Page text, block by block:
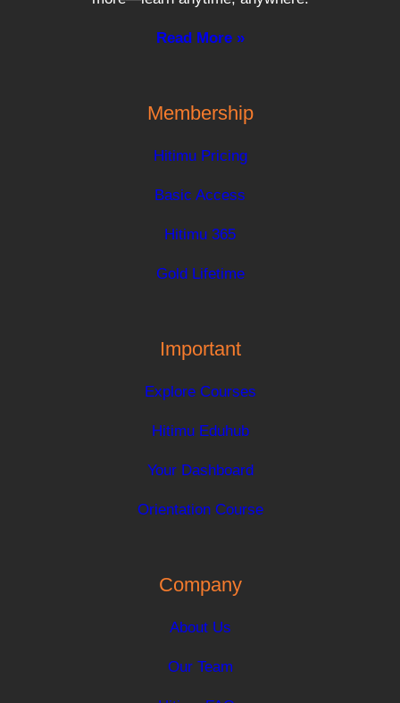
Read More »
Membership
Hitimu Pricing
Basic Access
Hitimu 365
Gold Lifetime
Important
Explore Courses
Hitimu Eduhub
Your Dashboard
Orientation Course
Company
About Us
Our Team